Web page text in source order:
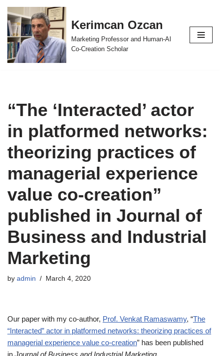
Skip
to
content
Kerimcan Ozcan
Marketing Professor and Human-AI
Co-Creation Scholar
“The ‘Interacted’ actor
in platformed networks:
theorizing practices of
managerial experience
value co-creation”
published in Journal of
Business and Industrial
Marketing
by admin March 4, 2020
Our paper with my co-author, Prof. Venkat Ramaswamy, “The
“Interacted” actor in platformed networks: theorizing practices of
managerial experience value co-creation” has been published
in Journal of Business and Industrial Marketing.